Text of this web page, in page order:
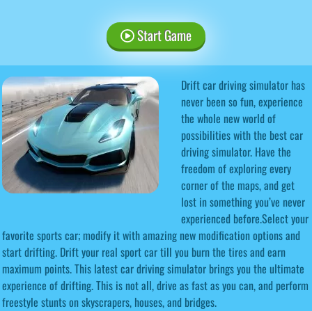
Start Game
Drift car driving simulator has
never been so fun, experience
the whole new world of
possibilities with the best car
driving simulator. Have the
freedom of exploring every
corner of the maps, and get
lost in something you’ve never
experienced before.Select your
favorite sports car; modify it with amazing new modification options and
start drifting. Drift your real sport car till you burn the tires and earn
maximum points. This latest car driving simulator brings you the ultimate
experience of drifting. This is not all, drive as fast as you can, and perform
freestyle stunts on skyscrapers, houses, and bridges.